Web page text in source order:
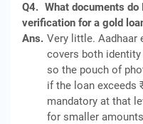
Q4. What documents
verification for a gold
Ans. Very little. Aadhaar
covers both
so the pouch of
if the loan exceeds
mandatory at that
for smaller